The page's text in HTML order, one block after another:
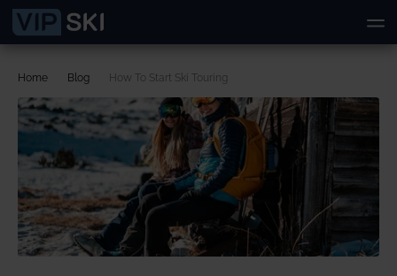
Home Blog How To Start Ski Touring